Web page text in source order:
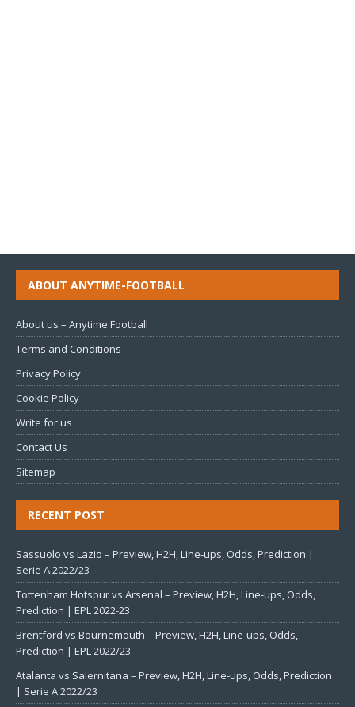
ABOUT ANYTIME-FOOTBALL
About us – Anytime Football
Terms and Conditions
Privacy Policy
Cookie Policy
Write for us
Contact Us
Sitemap
RECENT POST
Sassuolo vs Lazio – Preview, H2H, Line-ups, Odds, Prediction |
Serie A 2022/23
Tottenham Hotspur vs Arsenal – Preview, H2H, Line-ups, Odds,
Prediction | EPL 2022-23
Brentford vs Bournemouth – Preview, H2H, Line-ups, Odds,
Prediction | EPL 2022/23
Atalanta vs Salernitana – Preview, H2H, Line-ups, Odds, Prediction
| Serie A 2022/23